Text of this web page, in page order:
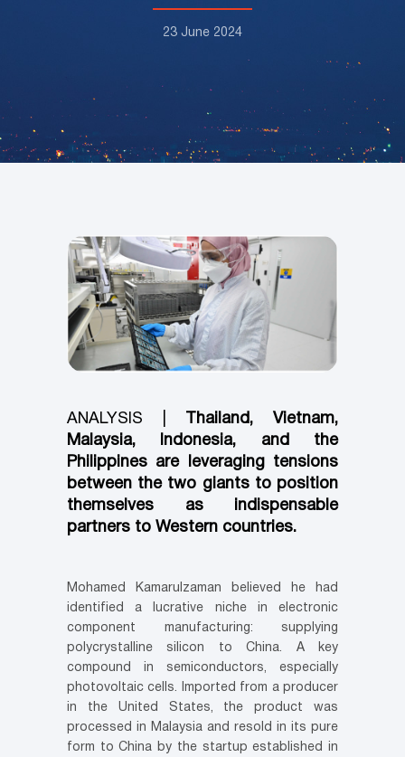
23 June 2024
ANALYSIS |
Thailand, Vietnam,
Malaysia, Indonesia, and the
Philippines are leveraging tensions
between the two giants to position
themselves as indispensable
partners to Western countries.
Mohamed Kamarulzaman believed he had
identified a lucrative niche in electronic
component manufacturing: supplying
polycrystalline silicon to China. A key
compound in semiconductors, especially
photovoltaic cells. Imported from a producer
in the United States, the product was
processed in Malaysia and resold in its pure
form to China by the startup established in